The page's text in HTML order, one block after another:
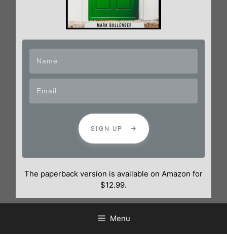
SIGN UP
The paperback version is available on Amazon for
$12.99.
Menu